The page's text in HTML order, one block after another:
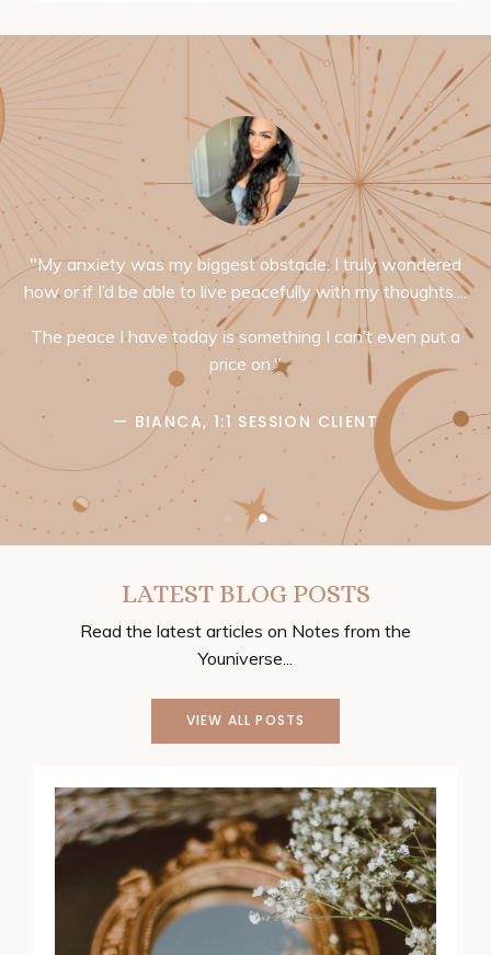
"My anxiety was my biggest obstacle. I truly wondered
how or if I’d be able to live peacefully with my thoughts....
The peace I have today is something I can’t even put a
price on."
— BIANCA, 1:1 SESSION CLIENT
LATEST BLOG POSTS
Read the latest articles on Notes from the
Youniverse...
VIEW ALL POSTS